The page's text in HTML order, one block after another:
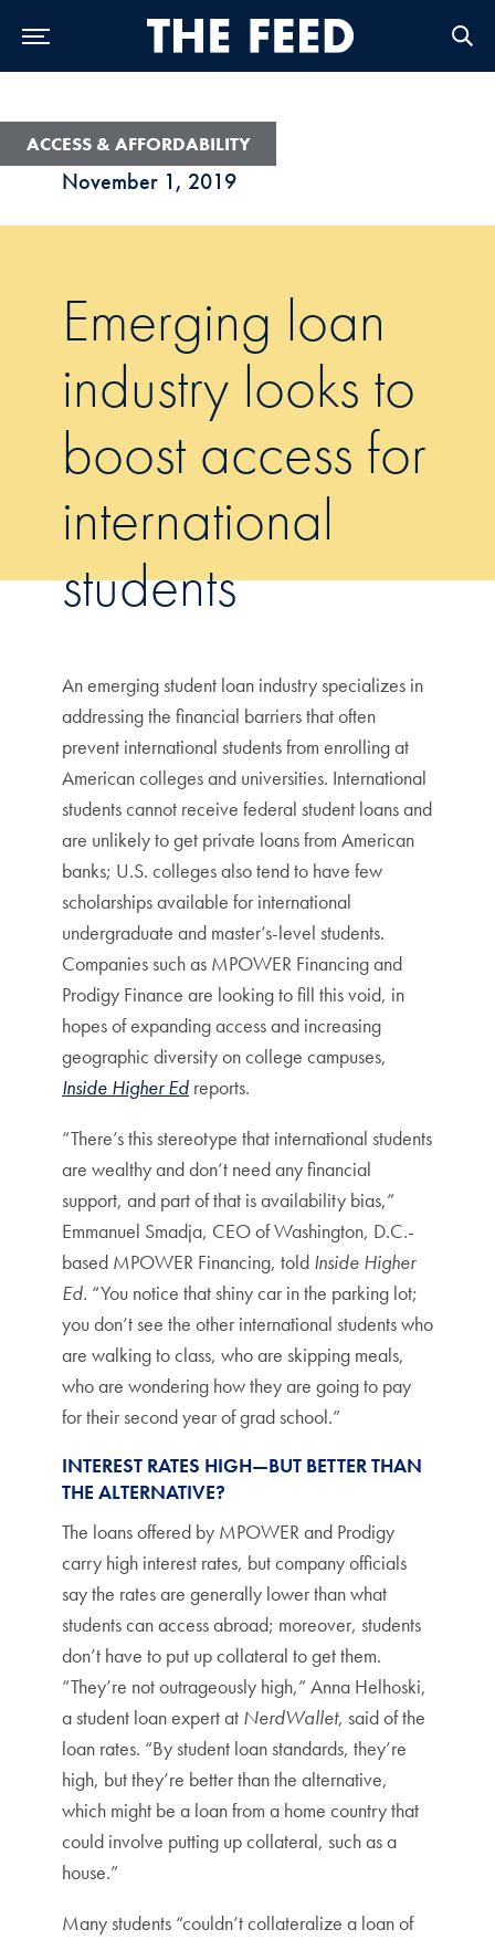
November 1, 2019
ACCESS & AFFORDABILITY
Emerging loan
industry looks to
boost access for
international
students
An emerging student loan industry specializes in
addressing the financial barriers that often
prevent international students from enrolling at
American colleges and universities. International
students cannot receive federal student loans and
are unlikely to get private loans from American
banks; U.S. colleges also tend to have few
scholarships available for international
undergraduate and master’s-level students.
Companies such as MPOWER Financing and
Prodigy Finance are looking to fill this void, in
hopes of expanding access and increasing
geographic diversity on college campuses,
Inside Higher Ed reports.
“There’s this stereotype that international students
are wealthy and don’t need any financial
support, and part of that is availability bias,”
Emmanuel Smadja, CEO of Washington, D.C.-
based MPOWER Financing, told Inside Higher
Ed. “You notice that shiny car in the parking lot;
you don’t see the other international students who
are walking to class, who are skipping meals,
who are wondering how they are going to pay
for their second year of grad school.”
INTEREST RATES HIGH—BUT BETTER THAN
THE ALTERNATIVE?
The loans offered by MPOWER and Prodigy
carry high interest rates, but company officials
say the rates are generally lower than what
students can access abroad; moreover, students
don’t have to put up collateral to get them.
“They’re not outrageously high,” Anna Helhoski,
a student loan expert at NerdWallet, said of the
loan rates. “By student loan standards, they’re
high, but they’re better than the alternative,
which might be a loan from a home country that
could involve putting up collateral, such as a
house.”
Many students “couldn’t collateralize a loan of